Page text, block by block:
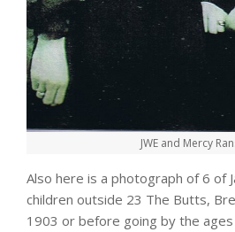
JWE and Mercy
Also here is a photograph of 6 of
children outside 23 The Butts,
1903 or before going by the